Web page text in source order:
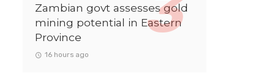
Zambian govt assesses gold
mining potential in Eastern
Province
16 hours ago